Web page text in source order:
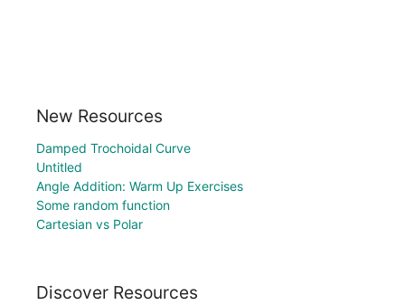
New Resources
Damped Trochoidal Curve
Untitled
Angle Addition: Warm Up Exercises
Some random function
Cartesian vs Polar
Discover Resources